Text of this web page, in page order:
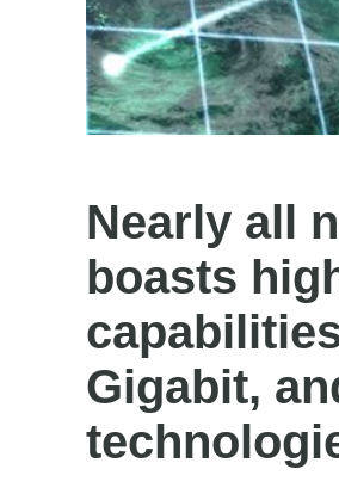
Nearly all
boasts
Gigabit,